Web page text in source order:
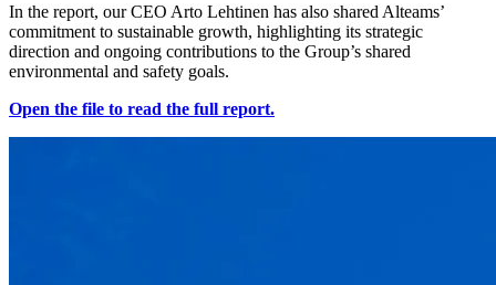
In the report, our CEO Arto Lehtinen has also shared Alteams’
commitment to sustainable growth, highlighting its strategic
direction and ongoing contributions to the Group’s shared
environmental and safety goals.
Open the file to read the full report.